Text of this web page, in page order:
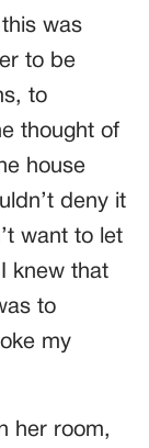
was
to be
to
thought of
house
deny it
want to let
knew that
to
my
her room,